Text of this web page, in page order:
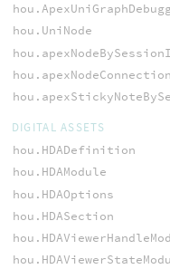
hou.UniNode
DIGITAL ASSETS
hou.HDADefinition
hou.HDAModule
hou.HDAOptions
hou.HDASection